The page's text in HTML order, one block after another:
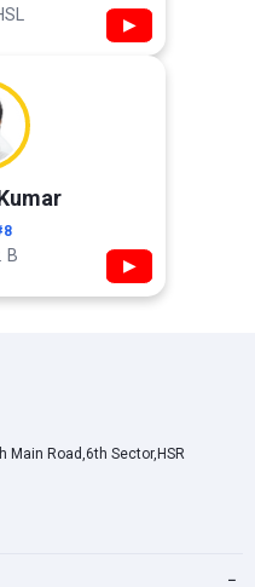
▶
B ▶
Main Road,6th Sector,HSR
−